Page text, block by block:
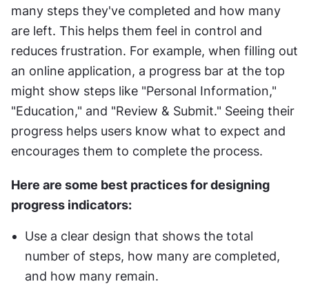
many steps they've completed and how many
are left. This helps them feel in control and
reduces frustration. For example, when filling out
an online application, a progress bar at the top
might show steps like "Personal Information,"
"Education," and "Review & Submit." Seeing their
progress helps users know what to expect and
encourages them to complete the process.
Here are some best practices for designing
progress indicators:
Use a clear design that shows the total
number of steps, how many are completed,
and how many remain.